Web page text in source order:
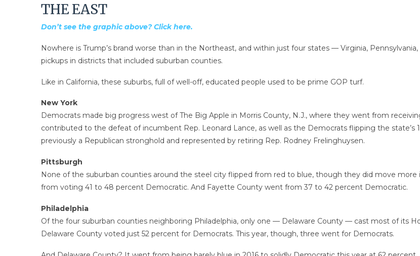
THE EAST
Don’t see the graphic above? Click here.
Nowhere is Trump’s brand worse than in the Northeast, and within just four states — Virginia,
pickups in districts that included suburban counties.
Like in California, these suburbs, full of well-off, educated people used to be prime GOP turf.
New York
Democrats made big progress west of The Big Apple in Morris County, N.J., where they went from
contributed to the defeat of incumbent Rep. Leonard Lance, as well as the Democrats flipping the state’s
previously a Republican stronghold and represented by retiring Rep. Rodney Frelinghuysen.
Pittsburgh
None of the suburban counties around the steel city flipped from red to blue, though they did move more
from voting 41 to 48 percent Democratic. And Fayette County went from 37 to 42 percent Democratic.
Philadelphia
Of the four suburban counties neighboring Philadelphia, only one — Delaware County — cast most of its
Delaware County voted just 52 percent for Democrats. This year, though, three went for Democrats.